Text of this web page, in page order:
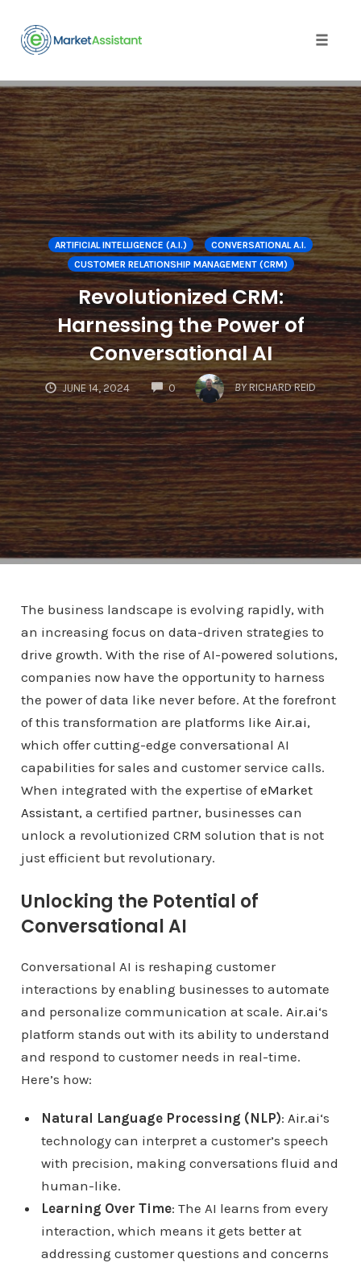
Skip
to
content
ARTIFICIAL INTELLIGENCE (A.I.)
CONVERSATIONAL A.I.
CUSTOMER RELATIONSHIP MANAGEMENT (CRM)
Revolutionized CRM:
Harnessing the Power of
Conversational AI
JUNE 14, 2024 0
COMMENTS
BY RICHARD REID
The business landscape is evolving rapidly, with
an increasing focus on data-driven strategies to
drive growth. With the rise of AI-powered solutions,
companies now have the opportunity to harness
the power of data like never before. At the forefront
of this transformation are platforms like Air.ai,
which offer cutting-edge conversational AI
capabilities for sales and customer service calls.
When integrated with the expertise ofeMarket
Assistant, a certified partner, businesses can
unlock a revolutionized CRM solution that is not
just efficient but revolutionary.
Unlocking the Potential of
Conversational AI
Conversational AI is reshaping customer
interactions by enabling businesses to automate
and personalize communication at scale. Air.ai‘s
platform stands out with its ability to understand
and respond to customer needs in real-time.
Here’s how:
Natural Language Processing (NLP): Air.ai‘s
technology can interpret a customer’s speech
with precision, making conversations fluid and
human-like.
Learning Over Time: The AI learns from every
interaction, which means it gets better at
addressing customer questions and concerns